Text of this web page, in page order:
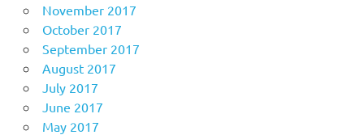
November 2017
October 2017
September 2017
August 2017
July 2017
June 2017
May 2017